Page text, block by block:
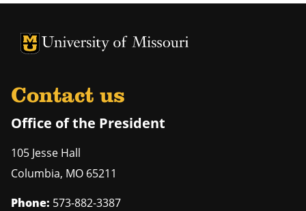
University of Missouri Homepage
University of Missouri Homepage
Contact us
Office of the President
105 Jesse Hall
Columbia, MO 65211
Phone: 573-882-3387